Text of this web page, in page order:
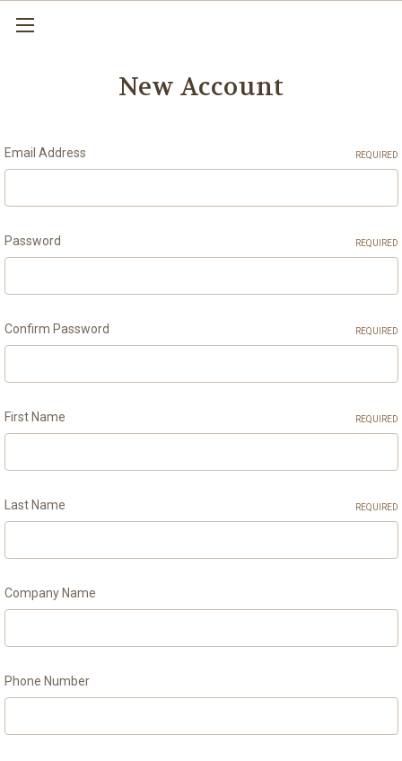
New Account
Email Address REQUIRED
Password REQUIRED
Confirm Password REQUIRED
First Name REQUIRED
Last Name REQUIRED
Company Name
Phone Number